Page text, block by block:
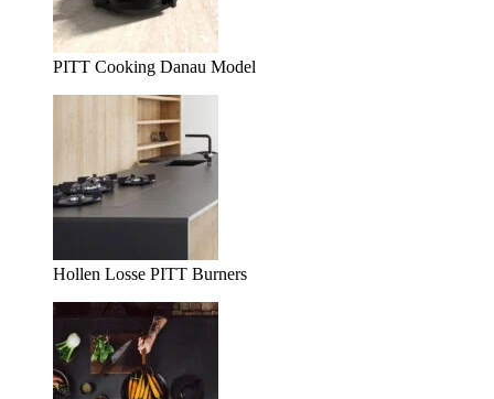
PITT Cooking Danau Model
Hollen Losse PITT Burners